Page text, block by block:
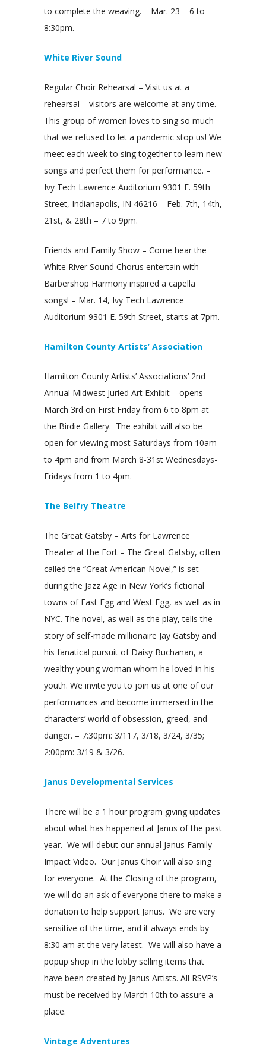
to complete the weaving. – Mar. 23 – 6 to
8:30pm.
White River Sound
Regular Choir Rehearsal – Visit us at a
rehearsal – visitors are welcome at any time.
This group of women loves to sing so much
that we refused to let a pandemic stop us! We
meet each week to sing together to learn new
songs and perfect them for performance. –
Ivy Tech Lawrence Auditorium 9301 E. 59th
Street, Indianapolis, IN 46216 – Feb. 7th, 14th,
21st, & 28th – 7 to 9pm.
Friends and Family Show – Come hear the
White River Sound Chorus entertain with
Barbershop Harmony inspired a capella
songs! – Mar. 14, Ivy Tech Lawrence
Auditorium 9301 E. 59th Street, starts at 7pm.
Hamilton County Artists’ Association
Hamilton County Artists’ Associations’ 2nd
Annual Midwest Juried Art Exhibit – opens
March 3rd on First Friday from 6 to 8pm at
the Birdie Gallery. The exhibit will also be
open for viewing most Saturdays from 10am
to 4pm and from March 8-31st Wednesdays-
Fridays from 1 to 4pm.
The Belfry Theatre
The Great Gatsby – Arts for Lawrence
Theater at the Fort – The Great Gatsby, often
called the “Great American Novel,” is set
during the Jazz Age in New York’s fictional
towns of East Egg and West Egg, as well as in
NYC. The novel, as well as the play, tells the
story of self-made millionaire Jay Gatsby and
his fanatical pursuit of Daisy Buchanan, a
wealthy young woman whom he loved in his
youth. We invite you to join us at one of our
performances and become immersed in the
characters’ world of obsession, greed, and
danger. – 7:30pm: 3/117, 3/18, 3/24, 3/35;
2:00pm: 3/19 & 3/26.
Janus Developmental Services
There will be a 1 hour program giving updates
about what has happened at Janus of the past
year. We will debut our annual Janus Family
Impact Video. Our Janus Choir will also sing
for everyone. At the Closing of the program,
we will do an ask of everyone there to make a
donation to help support Janus. We are very
sensitive of the time, and it always ends by
8:30 am at the very latest. We will also have a
popup shop in the lobby selling items that
have been created by Janus Artists. All RSVP’s
must be received by March 10th to assure a
place.
Vintage Adventures